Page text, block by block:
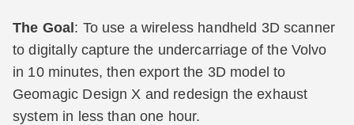
The Goal : To use a wireless handheld 3D scanner
to digitally capture the undercarriage of the Volvo
in 10 minutes, then export the 3D model to
Geomagic Design X and redesign the exhaust
system in less than one hour.